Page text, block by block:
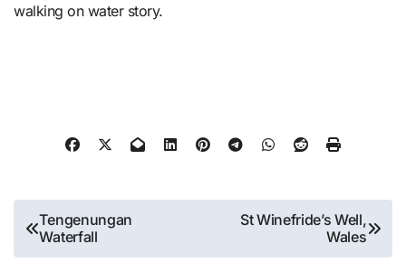
walking on water story.
Post
navigation
Tengenungan
Waterfall
St Winefride’s Well,
Wales